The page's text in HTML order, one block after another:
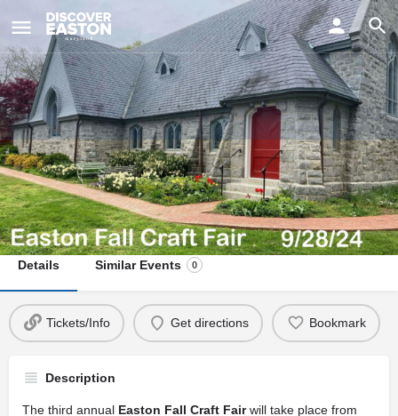
Easton Fall Craft Fair 2024
Date
September 28, 2024 10:00 am - 3:00 pm
Details Similar Events 0
Tickets/Info Get directions Bookmark
Description
The third annual Easton Fall Craft Fairwill take place from